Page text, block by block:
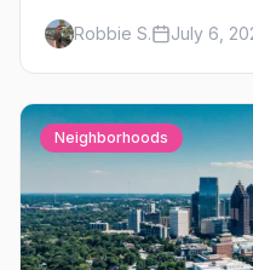
Day, then leather
Street Fair. The best
Robbie S. July 6,
Neighborhoods